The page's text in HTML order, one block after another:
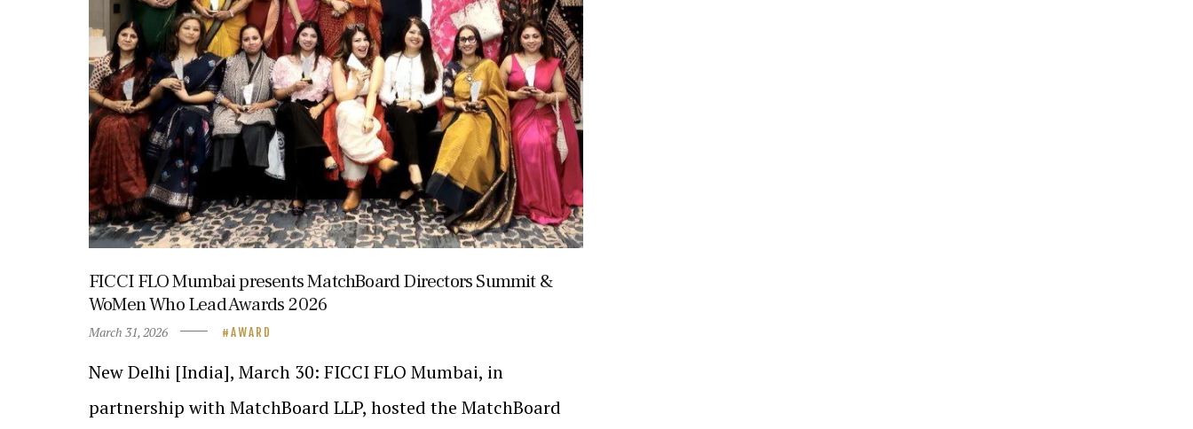
FICCI FLO Mumbai presents MatchBoard Directors Summit &
WoMen Who Lead Awards 2026
March 31, 2026 AWARD
New Delhi [India], March 30: FICCI FLO Mumbai, in
partnership with MatchBoard LLP, hosted the MatchBoard